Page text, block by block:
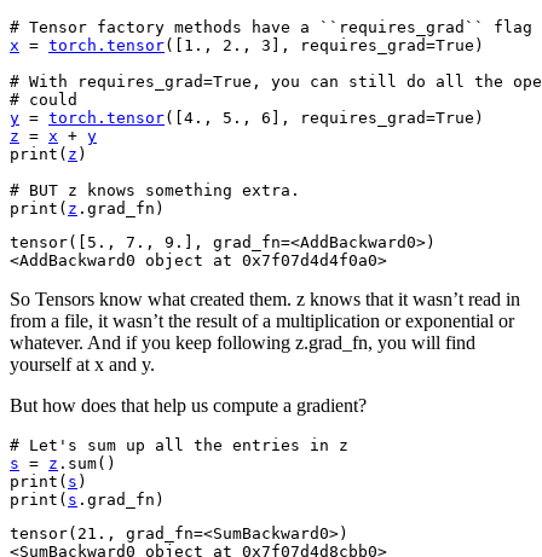
# Tensor factory methods have a ``requires_grad`` flag
x = torch . tensor([ 1. , 2. , 3 ], requires_grad=True )
# With requires_grad=True, you can still do all the
# could
y = torch . tensor([ 4. , 5. , 6 ], requires_grad=True )
z = x + y
print ( z )
# BUT z knows something extra.
print ( z . grad_fn )
tensor([5., 7., 9.], grad_fn=<AddBackward0>)
So Tensors know what created them. z knows that it wasn’t read in
from a file, it wasn’t the result of a multiplication or exponential or
whatever. And if you keep following z.grad_fn, you will find
yourself at x and y.
But how does that help us compute a gradient?
# Let's sum up all the entries in z
s = z . sum()
print ( s )
print ( s . grad_fn )
tensor(21., grad_fn=<SumBackward0>)